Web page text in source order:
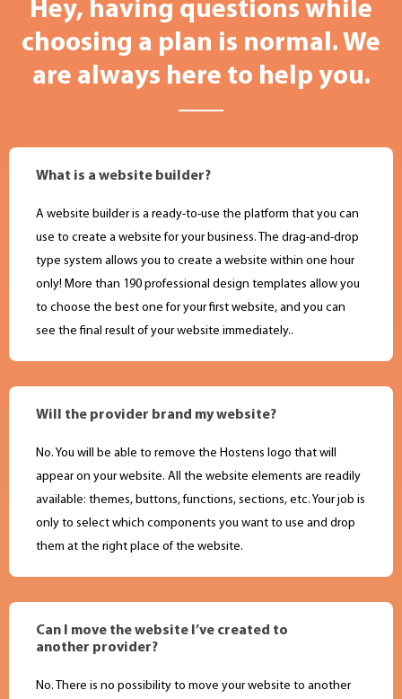
Hey, having questions while
choosing a plan is normal. We
are always here to help you.
What is a website builder?
A website builder is a ready-to-use the platform that you can
use to create a website for your business. The drag-and-drop
type system allows you to create a website within one hour
only! More than 190 professional design templates allow you
to choose the best one for your first website, and you can
see the final result of your website immediately..
Will the provider brand my website?
No. You will be able to remove the Hostens logo that will
appear on your website. All the website elements are readily
available: themes, buttons, functions, sections, etc. Your job is
only to select which components you want to use and drop
them at the right place of the website.
Can I move the website I’ve created to
another provider?
No. There is no possibility to move your website to another